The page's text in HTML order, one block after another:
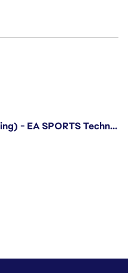
Senior Technical Artist (Rigging) - EA SPORTS Technology